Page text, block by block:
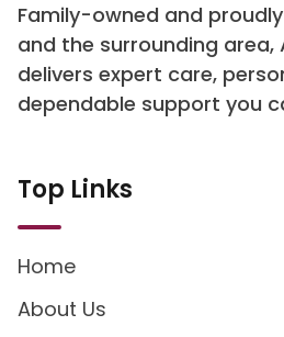
Family-owned and
and the surrounding area,
delivers expert care,
dependable support you
Top Links
Home
About Us